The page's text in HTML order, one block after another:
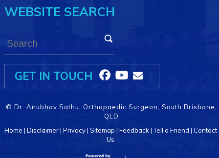
WEBSITE SEARCH
GET IN TOUCH
©Dr. Anubhav Sathu, Orthopaedic Surgeon, South Brisbane,
QLD
Home | Disclaimer| Privacy| Sitemap | Feedback |Tell a Friend | Contact
Us